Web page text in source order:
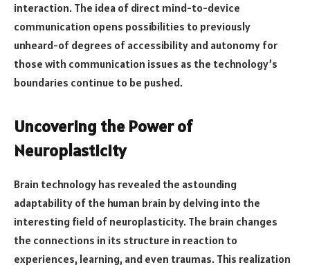
interaction. The idea of direct mind-to-device
communication opens possibilities to previously
unheard-of degrees of accessibility and autonomy for
those with communication issues as the technology’s
boundaries continue to be pushed.
Uncovering the Power of
Neuroplasticity
Brain technology has revealed the astounding
adaptability of the human brain by delving into the
interesting field of neuroplasticity. The brain changes
the connections in its structure in reaction to
experiences, learning, and even traumas. This realization